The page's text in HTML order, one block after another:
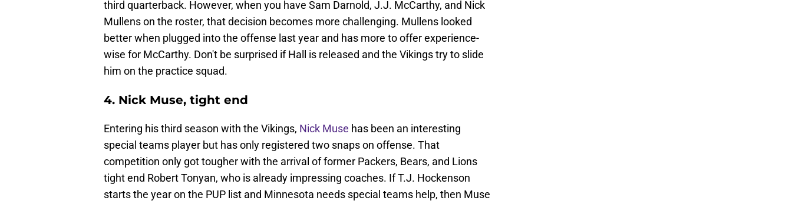
third quarterback. However, when you have Sam Darnold, J.J. McCarthy, and Nick
Mullens on the roster, that decision becomes more challenging. Mullens looked
better when plugged into the offense last year and has more to offer experience-
wise for McCarthy. Don't be surprised if Hall is released and the Vikings try to slide
him on the practice squad.
4. Nick Muse, tight end
Entering his third season with the Vikings, Nick Muse has been an interesting
special teams player but has only registered two snaps on offense. That
competition only got tougher with the arrival of former Packers, Bears, and Lions
tight end Robert Tonyan, who is already impressing coaches. If T.J. Hockenson
starts the year on the PUP list and Minnesota needs special teams help, then Muse